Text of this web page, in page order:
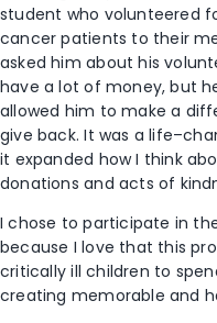
student who volunteered
cancer patients to their
asked him about his
have a lot of money, but
allowed him to make a
give back. It was a life–
it expanded how I think
donations and acts of
I chose to participate in
because I love that this
critically ill children to
creating memorable and